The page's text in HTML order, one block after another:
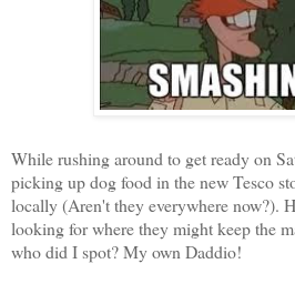
While rushing around to get ready on
picking up dog food in the new Tesco
locally (Aren't they everywhere now?).
looking for where they might keep the
who did I spot? My own Daddio!